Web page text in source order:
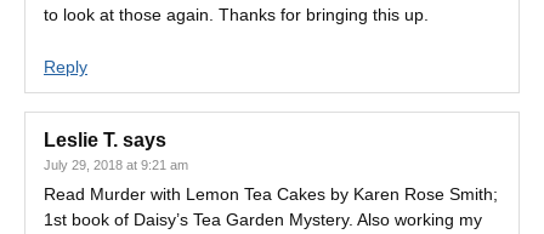
to look at those again. Thanks for bringing this up.
Reply
Leslie T. says
July 29, 2018 at 9:21 am
Read Murder with Lemon Tea Cakes by Karen Rose Smith;
1st book of Daisy’s Tea Garden Mystery. Also working my